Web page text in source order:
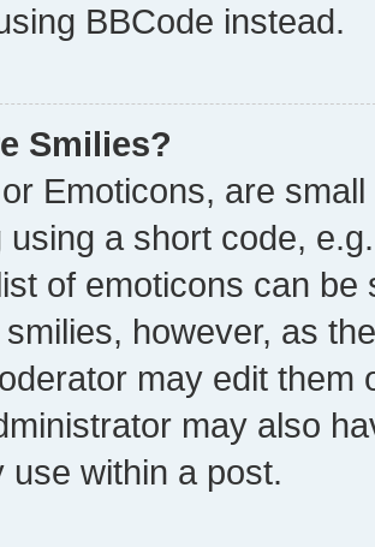
BBCode instead.
Smilies?
Emoticons, are
using a short code,
of emoticons can
however, as
may edit them
may also
use within a post.